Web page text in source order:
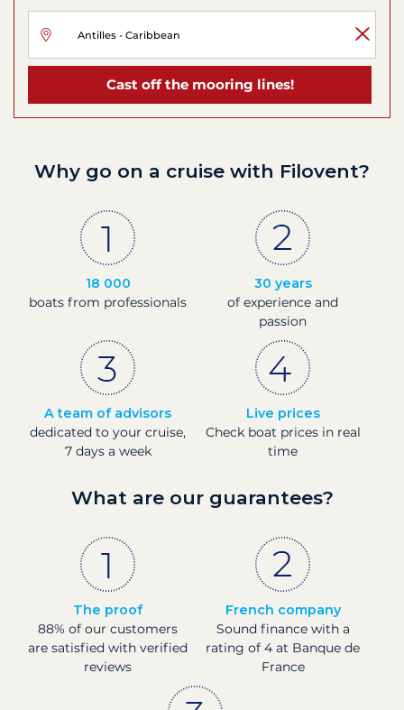
Cast off the mooring lines!
Why go on a cruise with Filovent?
18 000
boats from professionals
30 years
of experience and
passion
A team of advisors
dedicated to your cruise,
7 days a week
Live prices
Check boat prices in real
time
What are our guarantees?
The proof
88% of our customers
are satisfied with verified
reviews
French company
Sound finance with a
rating of 4 at Banque de
France